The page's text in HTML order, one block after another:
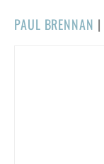
PAUL BRENNAN |